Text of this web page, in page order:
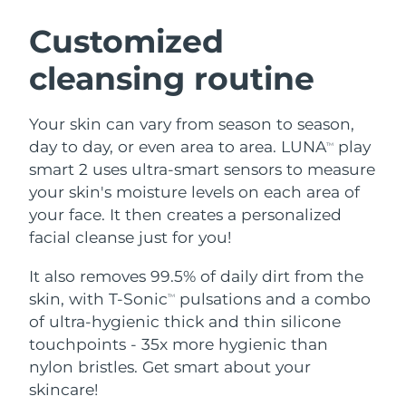
Customized
cleansing routine
Your skin can vary from season to season,
day to day, or even area to area. LUNATM
play
smart 2 uses ultra-smart sensors to measure
your skin's moisture levels on each area of
your face. It then creates a personalized
facial cleanse just for you!
It also removes 99.5% of daily dirt from the
skin, with T-SonicTM
pulsations and a combo
of ultra-hygienic thick and thin silicone
touchpoints - 35x more hygienic than
nylon bristles. Get smart about your
skincare!
LUNA™ 4 bundle
Anti-aging massage
LUNA™ 4 plus
LUNA™ 4 MEN
For men, anti-aging massage
BEAR™ 2 bundle
Microcurrent toning
BEAR™ 2 go
BEAR™ 2 eyes & lips
Microcurrent line smoothing device
Hydration
UFO™ 3 bundle
Deep facial hydration
UFO™ 3 LED
Near-infrared and red light therapy
device
Oral care
issa™ 4
Hybrid silicone sonic toothbrush
issa™ 4 plus
Smart hybrid silicone sonic toothbrush
FAQ™ ANTI-AGING TREATMENTS
Anti-aging LED treatments
NEW
Austria
Bahrain Delivery estimate:
Belgium
Bermuda Delivery estimate: 8/15/26
Bosnia &
Herzegovina
Delivery estimate: 8/12/26
Bulgaria Delivery estimate:8/9/26
Canada Delivery estimate:
Chile